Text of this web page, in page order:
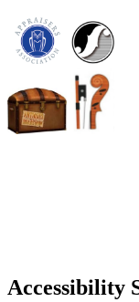
Accessibility